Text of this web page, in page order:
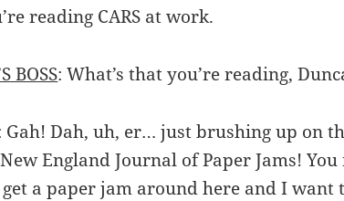
reading CARS at work.
BOSS: What’s that you’re reading,
Gah! Dah, uh, er… just brushing up on
England Journal of Paper Jams!
a paper jam around here and I want